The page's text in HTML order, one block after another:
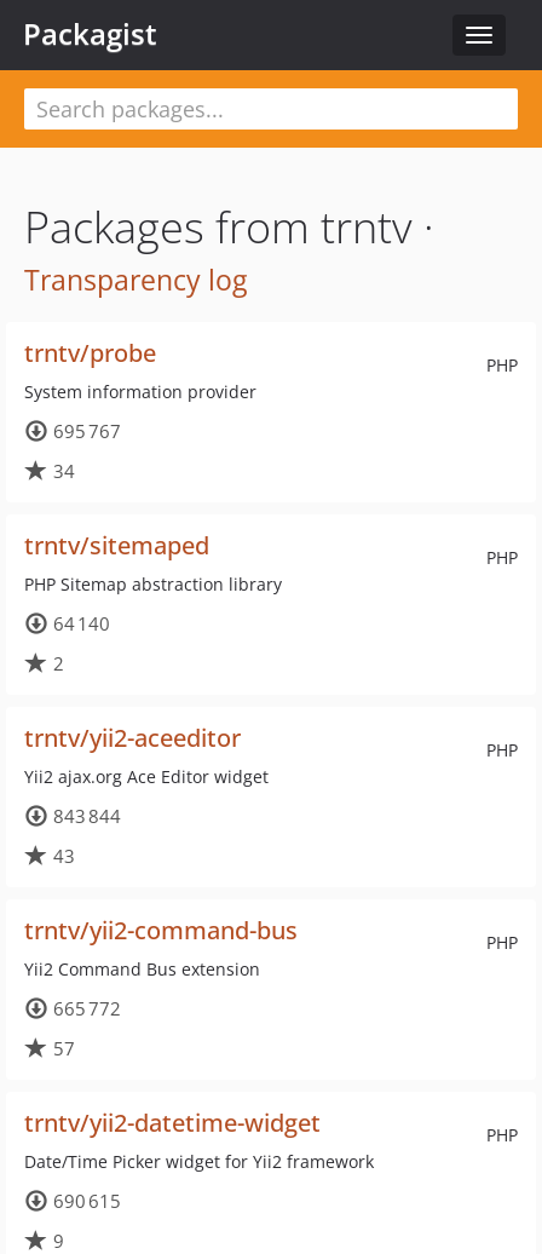
Toggle
Packagist
Packages from trntv ·
Transparency log
PHP
trntv/probe
System information provider
695 767
34
PHP
trntv/sitemaped
PHP Sitemap abstraction library
64 140
2
PHP
trntv/yii2-aceeditor
Yii2 ajax.org Ace Editor widget
843 844
43
PHP
trntv/yii2-command-bus
Yii2 Command Bus extension
665 772
57
PHP
trntv/yii2-datetime-widget
Date/Time Picker widget for Yii2 framework
690 615
9